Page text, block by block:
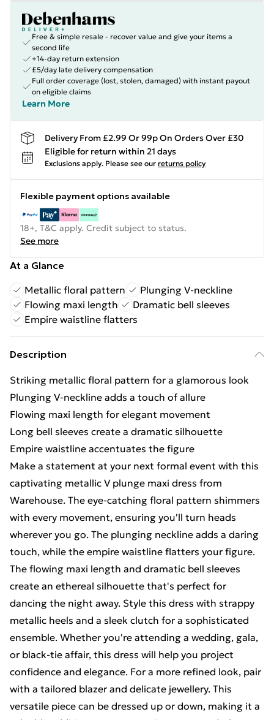
Free & simple resale - recover value and give your items a
second life
+14-day return extension
£5/day late delivery compensation
Full order coverage (lost, stolen, damaged) with instant payout
on eligible claims
Learn More
Delivery From £2.99 Or 99p On Orders Over £30
Eligible for return within 21 days
Exclusions apply. Please see our returns policy
Flexible payment options available
18+, T&C apply. Credit subject to status.
See more
At a Glance
Metallic floral pattern
Plunging V-neckline
Flowing maxi length
Dramatic bell sleeves
Empire waistline flatters
Description
Striking metallic floral pattern for a glamorous look
Plunging V-neckline adds a touch of allure
Flowing maxi length for elegant movement
Long bell sleeves create a dramatic silhouette
Empire waistline accentuates the figure
Make a statement at your next formal event with this
captivating metallic V plunge maxi dress from
Warehouse. The eye-catching floral pattern shimmers
with every movement, ensuring you'll turn heads
wherever you go. The plunging neckline adds a daring
touch, while the empire waistline flatters your figure.
The flowing maxi length and dramatic bell sleeves
create an ethereal silhouette that's perfect for
dancing the night away. Style this dress with strappy
metallic heels and a sleek clutch for a sophisticated
ensemble. Whether you're attending a wedding, gala,
or black-tie affair, this dress will help you project
confidence and elegance. For a more refined look, pair
with a tailored blazer and delicate jewellery. This
versatile piece can be dressed up or down, making it a